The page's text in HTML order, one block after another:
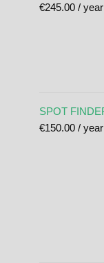
€245.00 / year
SPOT
€150.00 / year